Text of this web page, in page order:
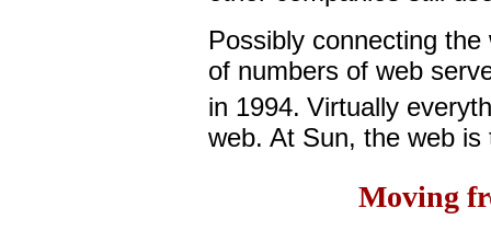
Possibly connecting the
of numbers of web
in 1994. Virtually
web. At Sun, the web is
Moving